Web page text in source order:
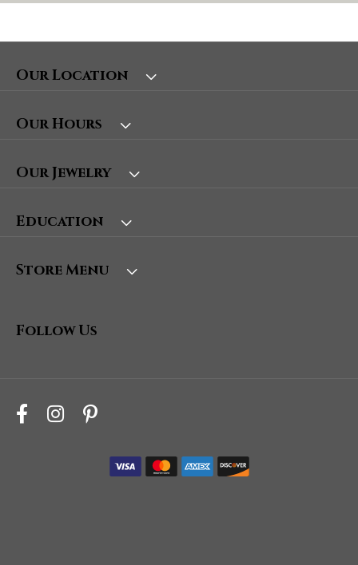
Our Location
Our Hours
Our Jewelry
Education
Store Menu
Follow Us